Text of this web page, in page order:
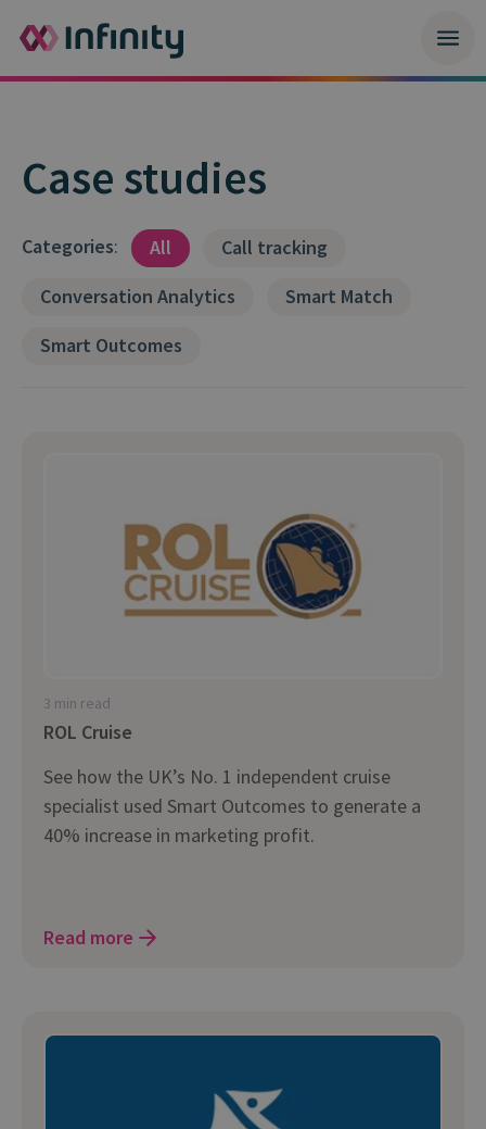
Case studies
Categories: All
Call tracking
Conversation Analytics
Smart Match
Smart Outcomes
3 min read
ROL Cruise
See how the UK’s No. 1 independent cruise
specialist used Smart Outcomes to generate a
40% increase in marketing profit.
Read more